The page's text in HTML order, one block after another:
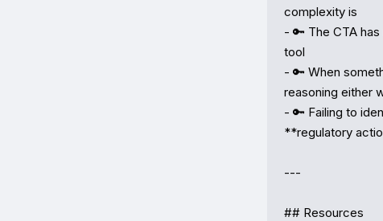
complexity is
- 🔑 The CTA
tool
- 🔑 When
reasoning either
- 🔑 Failing to
**regulatory
---
## Resources